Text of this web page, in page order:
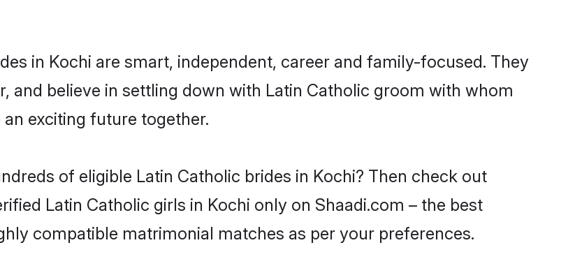
in Kochi are smart, independent, career and family-focused. They
and believe in settling down with Latin Catholic groom with whom
exciting future together.
of eligible Latin Catholic brides in Kochi? Then check out
Latin Catholic girls in Kochi only on Shaadi.com – the best
compatible matrimonial matches as per your preferences.